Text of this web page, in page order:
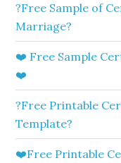
?Free Sample of
Marriage?
❤️ Free Sample
❤️
?Free Printable
Template?
❤️Free Printable